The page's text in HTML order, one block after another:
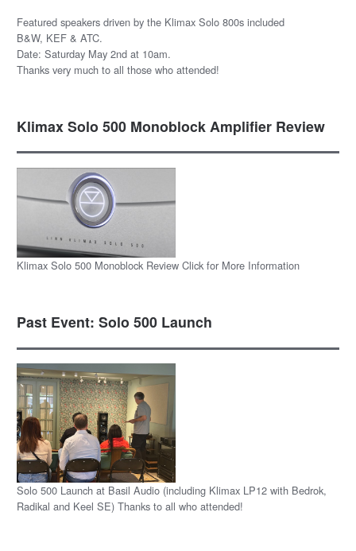
Featured speakers driven by the Klimax Solo 800s included
B&W, KEF & ATC.
Date: Saturday May 2nd at 10am.
Thanks very much to all those who attended!
Klimax Solo 500 Monoblock Amplifier Review
Klimax Solo 500 Monoblock Review Click for More Information
Past Event: Solo 500 Launch
Solo 500 Launch at Basil Audio (including Klimax LP12 with Bedrok,
Radikal and Keel SE) Thanks to all who attended!